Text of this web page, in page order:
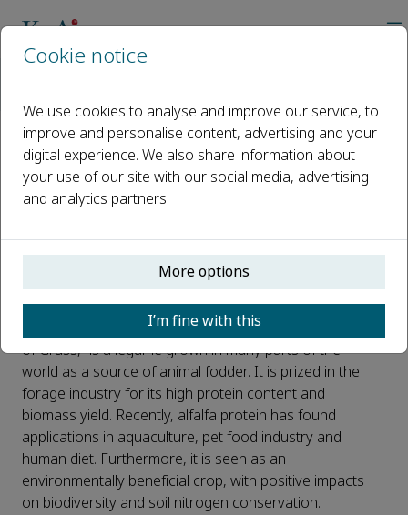
Uncovering the Mysteries of
Alfalfa Seed Dormancy
Analysis
Published 07 May, 2023
Medicago sativa ), commonly called the “King
of Grass,” is a legume grown in many parts of the
world as a source of animal fodder. It is prized in the
forage industry for its high protein content and
biomass yield. Recently, alfalfa protein has found
applications in aquaculture, pet food industry and
human diet. Furthermore, it is seen as an
environmentally beneficial crop, with positive impacts
on biodiversity and soil nitrogen conservation.
Cookie notice
We use cookies to analyse and improve our service, to
improve and personalise content, advertising and your
digital experience. We also share information about
your use of our site with our social media, advertising
and analytics partners.
More options
I’m fine with this